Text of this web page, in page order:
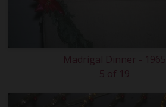
Madrigal Dinner - 1965
5 of 19